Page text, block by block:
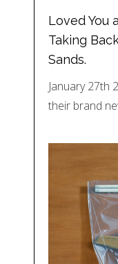
Loved You
Taking
Sands.
January 27th
their brand